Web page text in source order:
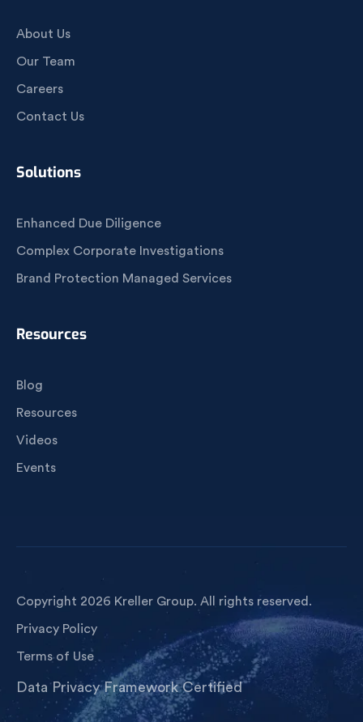
About Us
Our Team
Careers
Contact Us
Solutions
Enhanced Due Diligence
Complex Corporate Investigations
Brand Protection Managed Services
Resources
Blog
Resources
Videos
Events
Copyright 2026 Kreller Group. All rights reserved.
Privacy Policy
Terms of Use
Data Privacy Framework Certified